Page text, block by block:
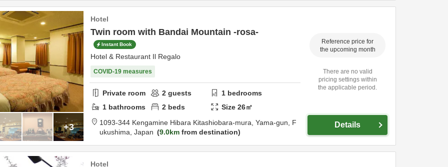
+3
Hotel
Twin room with Bandai Mountain -rosa-
Instant Book
Hotel & Restaurant Il Regalo
COVID-19 measures
Private room 2 guests 1 bedrooms
1 bathrooms 2 beds Size26㎡
1093-344 Kengamine Hibara Kitashiobara-mura, Yama-gun, F
ukushima, Japan 9.0km from destination
Reference price for
the upcoming month
There are no valid
pricing settings within
the applicable period.
Details
Hotel